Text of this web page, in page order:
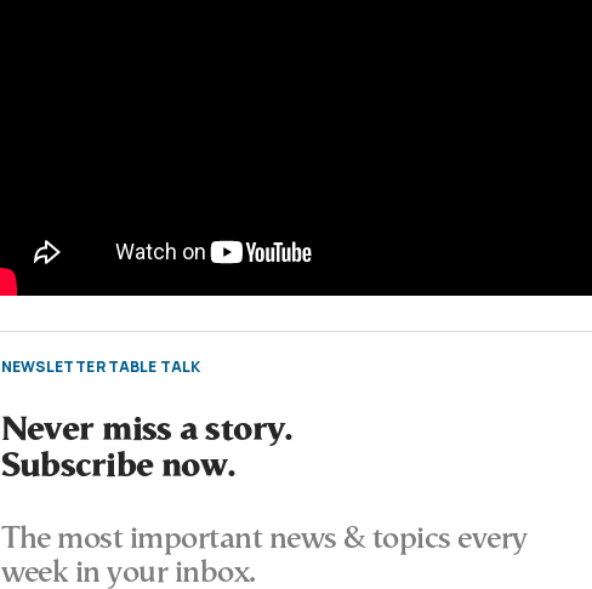
NEWSLETTER TABLE TALK
Never miss a story.
Subscribe now.
The most important news & topics every
week in your inbox.